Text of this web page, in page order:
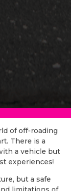
of off-roading
There is a
a vehicle but
experiences!
but a safe